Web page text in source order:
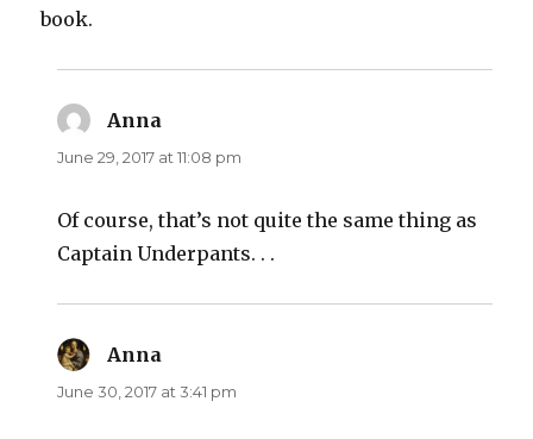
book.
Anna
June 29, 2017 at 11:08 pm
Of course, that’s not quite the same thing as
Captain Underpants. . .
Anna
June 30, 2017 at 3:41 pm